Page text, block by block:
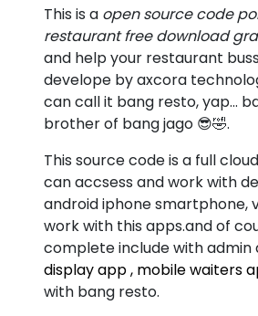
This is a open source code
restaurant free download
and help your restaurant
develope by axcora
can call it bang resto, yap...
brother of bang jago 😎🤣.
This source code is a full
can accsess and work with
android iphone smartphone,
work with this apps.and of
complete include with admin
display app , mobile waiters
with bang resto.